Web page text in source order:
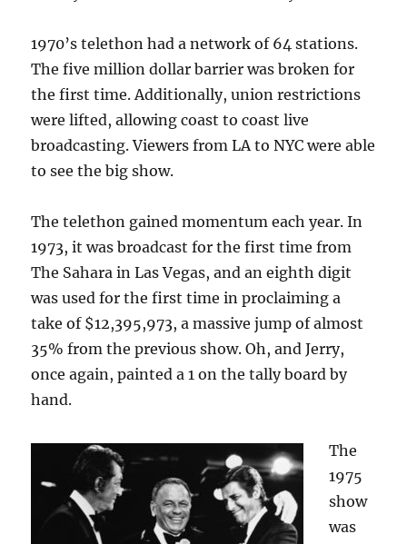
1970’s telethon had a network of 64 stations.
The five million dollar barrier was broken for
the first time. Additionally, union restrictions
were lifted, allowing coast to coast live
broadcasting. Viewers from LA to NYC were able
to see the big show.
The telethon gained momentum each year. In
1973, it was broadcast for the first time from
The Sahara in Las Vegas, and an eighth digit
was used for the first time in proclaiming a
take of $12,395,973, a massive jump of almost
35% from the previous show. Oh, and Jerry,
once again, painted a 1 on the tally board by
hand.
The
1975
show
was